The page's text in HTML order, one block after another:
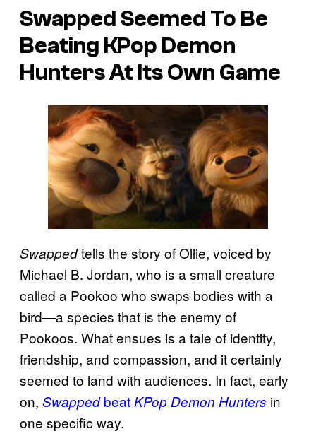
Swapped Seemed To Be
Beating KPop Demon
Hunters At Its Own Game
Swappedtells the story of Ollie, voiced by
Michael B. Jordan, who is a small creature
called a Pookoo who swaps bodies with a
bird—a species that is the enemy of
Pookoos. What ensues is a tale of identity,
friendship, and compassion, and it certainly
seemed to land with audiences. In fact, early
on, SwappedbeatKPop Demon Hunters in
one specific way.